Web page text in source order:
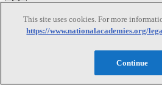
Loading...
Todd A. Kimmell
Todd A. Kimmell
This site uses cookies. For more
https://www.nationalacademies.org/
Continue